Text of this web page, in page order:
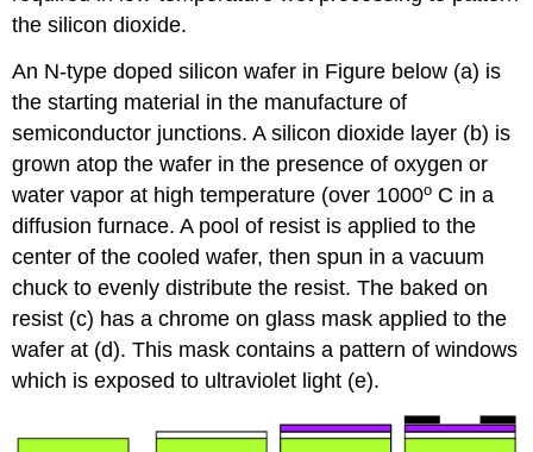
the silicon dioxide.
An N-type doped silicon wafer in Figure below (a) is
the starting material in the manufacture of
semiconductor junctions. A silicon dioxide layer (b) is
grown atop the wafer in the presence of oxygen or
water vapor at high temperature (over 1000o C in a
diffusion furnace. A pool of resist is applied to the
center of the cooled wafer, then spun in a vacuum
chuck to evenly distribute the resist. The baked on
resist (c) has a chrome on glass mask applied to the
wafer at (d). This mask contains a pattern of windows
which is exposed to ultraviolet light (e).